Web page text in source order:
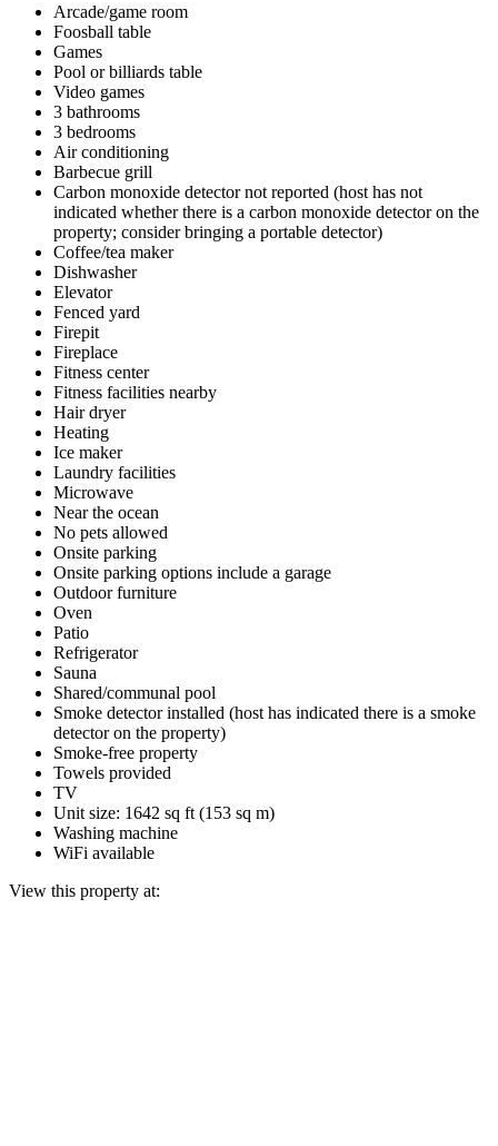
Arcade/game room
Foosball table
Games
Pool or billiards table
Video games
3 bathrooms
3 bedrooms
Air conditioning
Barbecue grill
Carbon monoxide detector not reported (host has not
indicated whether there is a carbon monoxide detector on the
property; consider bringing a portable detector)
Coffee/tea maker
Dishwasher
Elevator
Fenced yard
Firepit
Fireplace
Fitness center
Fitness facilities nearby
Hair dryer
Heating
Ice maker
Laundry facilities
Microwave
Near the ocean
No pets allowed
Onsite parking
Onsite parking options include a garage
Outdoor furniture
Oven
Patio
Refrigerator
Sauna
Shared/communal pool
Smoke detector installed (host has indicated there is a smoke
detector on the property)
Smoke-free property
Towels provided
TV
Unit size: 1642 sq ft (153 sq m)
Washing machine
WiFi available
View this property at: